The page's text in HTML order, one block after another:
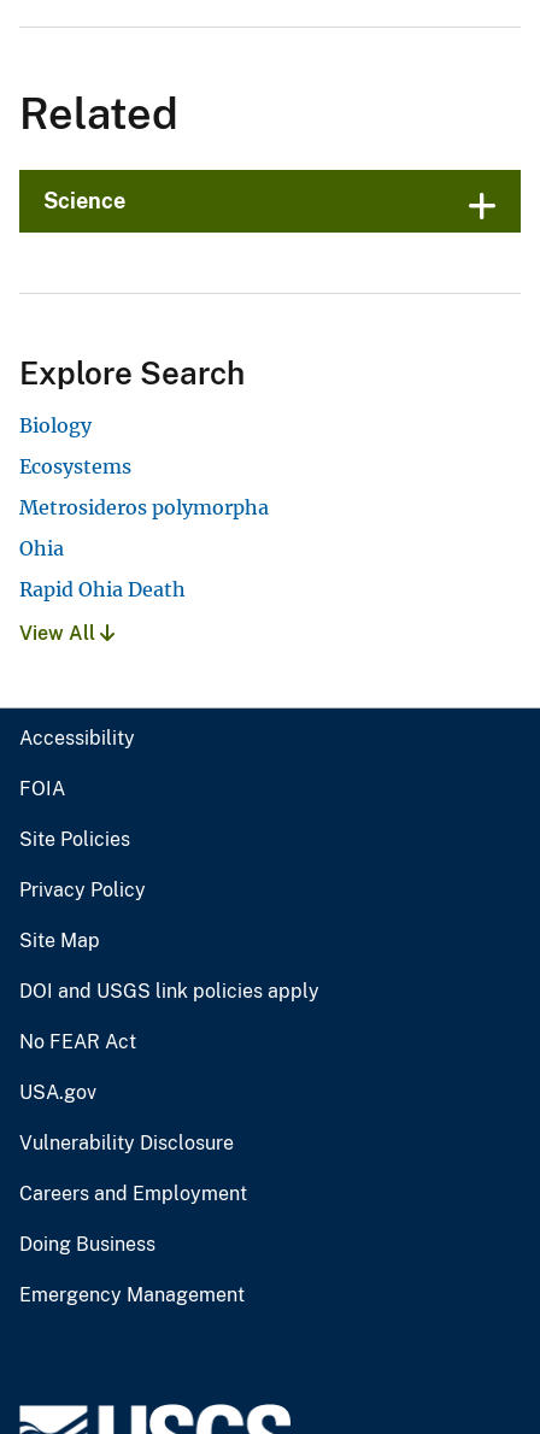
Related
Science
Explore Search
Biology
Ecosystems
Metrosideros polymorpha
Ohia
Rapid Ohia Death
View All
Accessibility
FOIA
Site Policies
Privacy Policy
Site Map
DOI and USGS link policies apply
No FEAR Act
USA.gov
Vulnerability Disclosure
Careers and Employment
Doing Business
Emergency Management